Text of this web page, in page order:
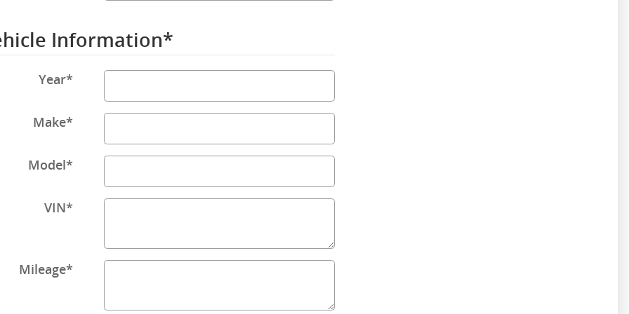
Information*
Year*
Make*
Model *
VIN*
Mileage*